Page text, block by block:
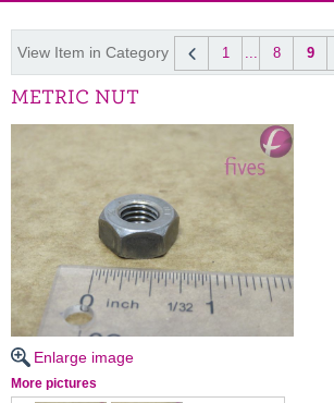
View Item in Category 1 ... 8 9
METRIC NUT
Enlarge image
More pictures